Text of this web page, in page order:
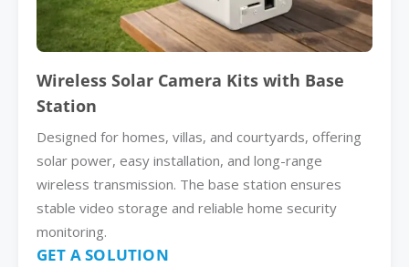
Wireless Solar Camera Kits with Base
Station
Designed for homes, villas, and courtyards, offering
solar power, easy installation, and long-range
wireless transmission. The base station ensures
stable video storage and reliable home security
monitoring.
GET A SOLUTION